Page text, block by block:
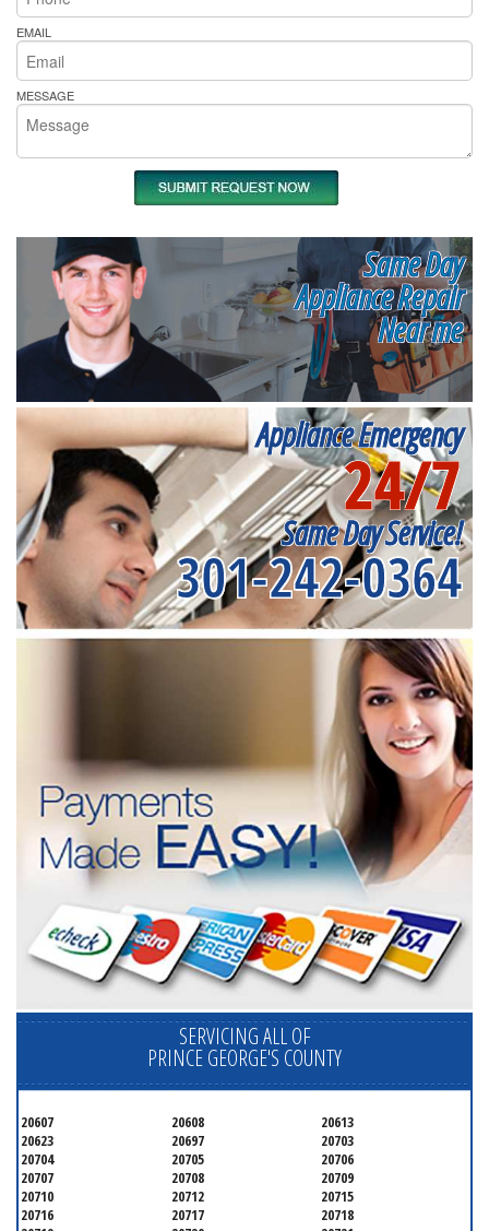
EMAIL
MESSAGE
Same Day
Appliance Repair
Near me
Appliance Emergency
24/7
Same Day Service!
301-242-0364
SERVICING ALL OF
PRINCE GEORGE'S COUNTY
20607 20608
20613
20623
20697
20703
20704
20705
20706
20707
20708
20709
20710
20712
20715
20716
20717
20718